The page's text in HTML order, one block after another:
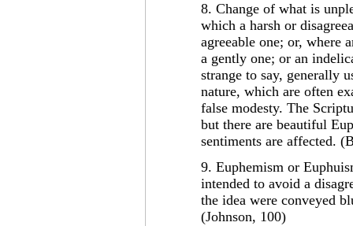
8. Change of what is
which a harsh or
agreeable one; or, where
a gently one; or an
strange to say, generally
nature, which are often
false modesty. The
but there are beautiful
sentiments are affected.
9. Euphemism or
intended to avoid a
the idea were conveyed
(Johnson, 100)